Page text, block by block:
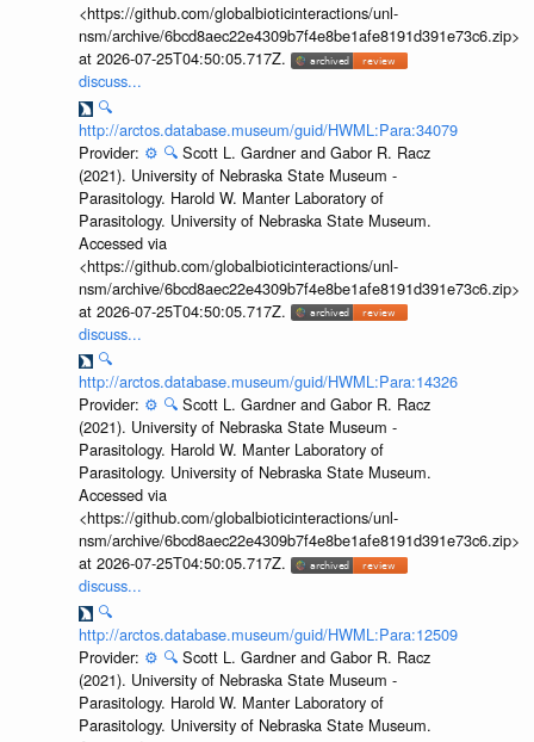
<https://github.com/globalbioticinteractions/unl-
nsm/archive/6bcd8aec22e4309b7f4e8be1afe8191d391e73c6.zip>
at 2026-07-25T04:50:05.717Z.
discuss...
🔍
http://arctos.database.museum/guid/HWML:Para:34079
Provider: ⚙️ 🔍 Scott L. Gardner and Gabor R. Racz
(2021). University of Nebraska State Museum -
Parasitology. Harold W. Manter Laboratory of
Parasitology. University of Nebraska State Museum.
Accessed via
<https://github.com/globalbioticinteractions/unl-
nsm/archive/6bcd8aec22e4309b7f4e8be1afe8191d391e73c6.zip>
at 2026-07-25T04:50:05.717Z.
discuss...
🔍
http://arctos.database.museum/guid/HWML:Para:14326
Provider: ⚙️ 🔍 Scott L. Gardner and Gabor R. Racz
(2021). University of Nebraska State Museum -
Parasitology. Harold W. Manter Laboratory of
Parasitology. University of Nebraska State Museum.
Accessed via
<https://github.com/globalbioticinteractions/unl-
nsm/archive/6bcd8aec22e4309b7f4e8be1afe8191d391e73c6.zip>
at 2026-07-25T04:50:05.717Z.
discuss...
🔍
http://arctos.database.museum/guid/HWML:Para:12509
Provider: ⚙️ 🔍 Scott L. Gardner and Gabor R. Racz
(2021). University of Nebraska State Museum -
Parasitology. Harold W. Manter Laboratory of
Parasitology. University of Nebraska State Museum.